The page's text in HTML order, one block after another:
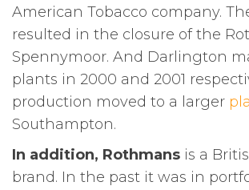
American Tobacco company.
resulted in the closure of the
Spennymoor. And Darlington
plants in 2000 and 2001
production moved to a larger
Southampton.
In addition, Rothmans is a
brand. In the past it was in